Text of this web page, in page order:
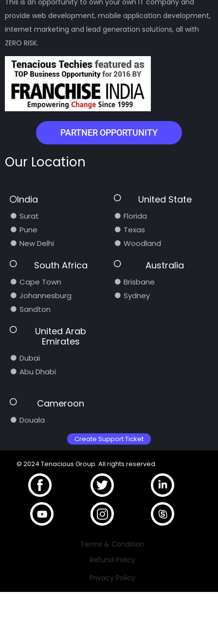
This is an opportunity to own your own IT company and
provide web development, mobile application development,
internet marketing and lead generation solutions, all with
ZERO RISK.
PARTNER OPPORTUNITY
Our Location
India
Surat
Pune
New Delhi
South Africa
Cape Town
Johannesburg
Sandton
United State
Florida
Texas
Woodland
Australia
Brisbane
Sydney
United Arab
Emirates
Dubai
Abu Dhabi
Cameroon
Douala
Create Support Ticket
© 2024 Tenacious Group. All rights reserved.
Terms & Condition
Refund Policy
Privacy Policy